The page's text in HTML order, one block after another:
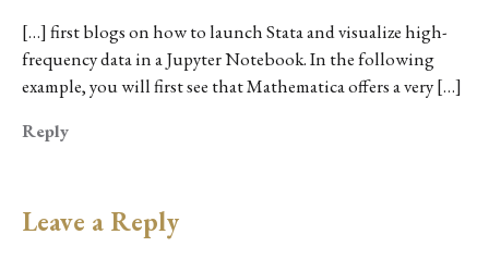
[…] first blogs on how to launch Stata and visualize high-
frequency data in a Jupyter Notebook. In the following
example, you will first see that Mathematica offers a very […]
Reply
Leave a Reply